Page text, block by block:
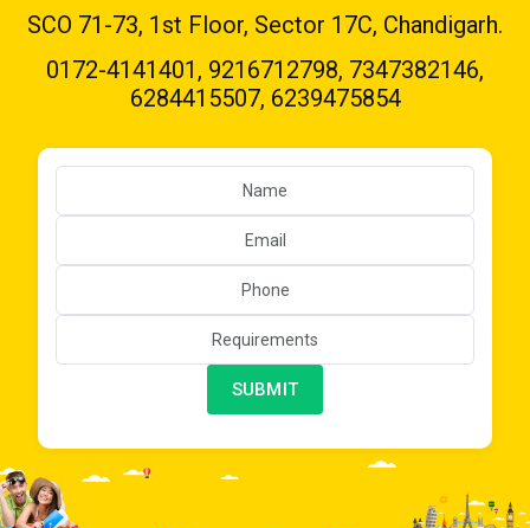
SCO 71-73, 1st Floor, Sector 17C, Chandigarh.
0172-4141401, 9216712798, 7347382146,
6284415507, 6239475854